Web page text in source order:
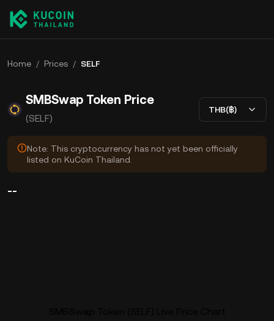
Home / Prices / SELF
SMBSwap Token Price
(SELF)
THB(฿)
Note: This cryptocurrency has not yet been officially
listed on KuCoin Thailand.
--